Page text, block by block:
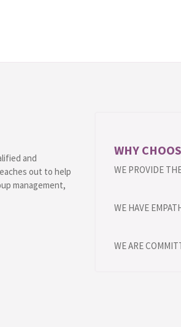
and
out to help
management,
WHY
WE PROVIDE
WE HAVE
WE ARE